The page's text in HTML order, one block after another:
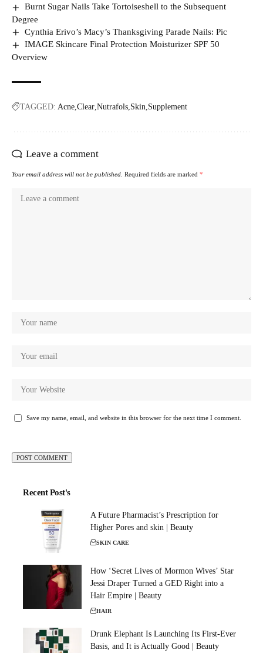
Burnt Sugar Nails Take Tortoiseshell to the Subsequent
Degree
Cynthia Erivo’s Macy’s Thanksgiving Parade Nails: Pic
IMAGE Skincare Final Protection Moisturizer SPF 50
Overview
TAGGED: Acne Clear Nutrafols Skin Supplement
Leave a comment
Your email address will not be published. Required fields are marked *
Save my name, email, and website in this browser for the next time I comment.
Recent Post's
A Future Pharmacist’s Prescription for
Higher Pores and skin | Beauty
SKIN CARE
How ‘Secret Lives of Mormon Wives’ Star
Jessi Draper Turned a GED Right into a
Hair Empire | Beauty
HAIR
Drunk Elephant Is Launching Its First-Ever
Basis, and It is Actually Good | Beauty